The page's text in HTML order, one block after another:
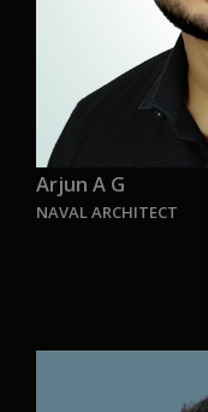
Arjun A G
NAVAL ARCHITECT
green shipping.